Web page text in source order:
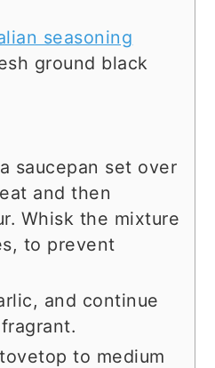
seasoning
ground black
saucepan set over
and then
Whisk the mixture
to prevent
and continue
to medium